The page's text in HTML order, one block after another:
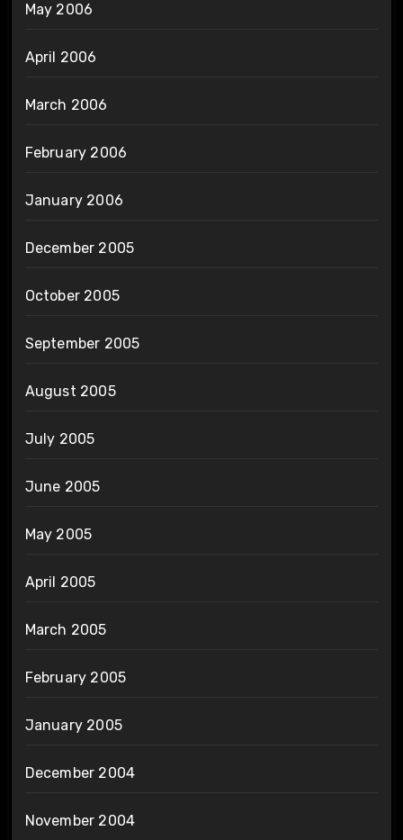
May 2006
April 2006
March 2006
February 2006
January 2006
December 2005
October 2005
September 2005
August 2005
July 2005
June 2005
May 2005
April 2005
March 2005
February 2005
January 2005
December 2004
November 2004